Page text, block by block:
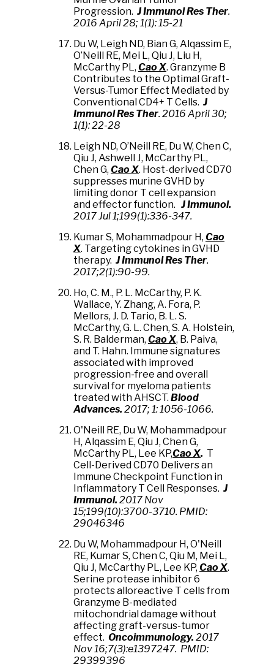
Progression. J Immunol Res Ther.
2016 April 28; 1(1): 15-21
Du W, Leigh ND, Bian G, Alqassim E,
O’Neill RE, Mei L, Qiu J, Liu H,
McCarthy PL, Cao X. Granzyme B
Contributes to the Optimal Graft-
Versus-Tumor Effect Mediated by
Conventional CD4+ T Cells. J
Immunol Res Ther. 2016 April 30;
1(1): 22-28
Leigh ND, O’Neill RE, Du W, Chen C,
Qiu J, Ashwell J, McCarthy PL,
Chen G, Cao X. Host-derived CD70
suppresses murine GVHD by
limiting donor T cell expansion
and effector function. J Immunol.
2017 Jul 1;199(1):336-347.
Kumar S, Mohammadpour H, Cao
X. Targeting cytokines in GVHD
therapy. J Immunol Res Ther.
2017;2(1):90-99.
Ho, C. M., P. L. McCarthy, P. K.
Wallace, Y. Zhang, A. Fora, P.
Mellors, J. D. Tario, B. L. S.
McCarthy, G. L. Chen, S. A. Holstein,
S. R. Balderman, Cao X, B. Paiva,
and T. Hahn. Immune signatures
associated with improved
progression-free and overall
survival for myeloma patients
treated with AHSCT. Blood
Advances. 2017; 1: 1056-1066.
O'Neill RE, Du W, Mohammadpour
H, Alqassim E, Qiu J, Chen G,
McCarthy PL, Lee KP,Cao X. T
Cell-Derived CD70 Delivers an
Immune Checkpoint Function in
Inflammatory T Cell Responses. J
Immunol. 2017 Nov
15;199(10):3700-3710. PMID:
29046346
Du W, Mohammadpour H, O'Neill
RE, Kumar S, Chen C, Qiu M, Mei L,
Qiu J, McCarthy PL, Lee KP, Cao X.
Serine protease inhibitor 6
protects alloreactive T cells from
Granzyme B-mediated
mitochondrial damage without
affecting graft-versus-tumor
effect. Oncoimmunology. 2017
Nov 16;7(3):e1397247. PMID:
29399396